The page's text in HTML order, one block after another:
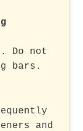
Do not
bars.
and